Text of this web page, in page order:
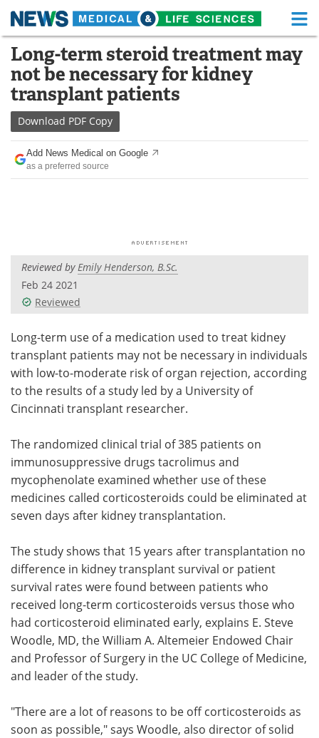
Skip
content
Medical Home Life Sciences Home
About Functional Food
News
Drugs
Interviews White Papers
Videos
Meet the Team
Search Become a Member
Long-term steroid treatment may
not be necessary for kidney
transplant patients
Download PDF Copy
Add News Medical on Google
as a preferred source
Reviewed byEmily Henderson, B.Sc.
Feb 24 2021
Reviewed
Long-term use of a medication used to treat kidney
transplant patients may not be necessary in individuals
with low-to-moderate risk of organ rejection, according
to the results of a study led by a University of
Cincinnati transplant researcher.
The randomized clinical trial of 385 patients on
immunosuppressive drugs tacrolimus and
mycophenolate examined whether use of these
medicines called corticosteroids could be eliminated at
seven days after kidney transplantation.
The study shows that 15 years after transplantation no
difference in kidney transplant survival or patient
survival rates were found between patients who
received long-term corticosteroids versus those who
had corticosteroid eliminated early, explains E. Steve
Woodle, MD, the William A. Altemeier Endowed Chair
and Professor of Surgery in the UC College of Medicine,
and leader of the study.
"There are a lot of reasons to be off corticosteroids as
soon as possible," says Woodle, also director of solid